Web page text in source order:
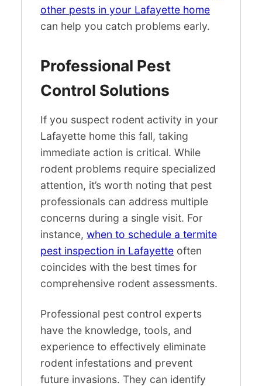
other pests in your Lafayette home
can help you catch problems early.
Professional Pest
Control Solutions
If you suspect rodent activity in your
Lafayette home this fall, taking
immediate action is critical. While
rodent problems require specialized
attention, it’s worth noting that pest
professionals can address multiple
concerns during a single visit. For
instance, when to schedule a termite
pest inspection in Lafayette often
coincides with the best times for
comprehensive rodent assessments.
Professional pest control experts
have the knowledge, tools, and
experience to effectively eliminate
rodent infestations and prevent
future invasions. They can identify